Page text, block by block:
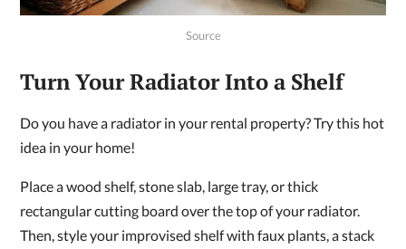
Source
Turn Your Radiator Into a Shelf
Do you have a radiator in your rental property? Try this hot
idea in your home!
Place a wood shelf, stone slab, large tray, or thick
rectangular cutting board over the top of your radiator.
Then, style your improvised shelf with faux plants, a stack